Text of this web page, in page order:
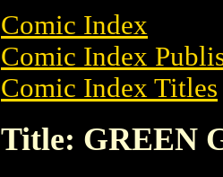
Comic Index
Comic Index
Comic Index Titles
Title: GREEN